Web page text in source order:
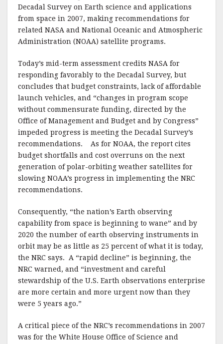
Decadal Survey on Earth science and applications
from space in 2007, making recommendations for
related NASA and National Oceanic and Atmospheric
Administration (NOAA) satellite programs.
Today’s mid-term assessment credits NASA for
responding favorably to the Decadal Survey, but
concludes that budget constraints, lack of affordable
launch vehicles, and “changes in program scope
without commensurate funding, directed by the
Office of Management and Budget and by Congress”
impeded progress is meeting the Decadal Survey’s
recommendations. As for NOAA, the report cites
budget shortfalls and cost overruns on the next
generation of polar-orbiting weather satellites for
slowing NOAA’s progress in implementing the NRC
recommendations.
Consequently, “the nation’s Earth observing
capability from space is beginning to wane” and by
2020 the number of earth observing instruments in
orbit may be as little as 25 percent of what it is today,
the NRC says. A “rapid decline” is beginning, the
NRC warned, and “investment and careful
stewardship of the U.S. Earth observations enterprise
are more certain and more urgent now than they
were 5 years ago.”
A critical piece of the NRC’s recommendations in 2007
was for the White House Office of Science and